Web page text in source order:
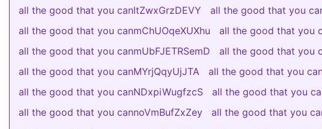
all the good that you canltZwxGrzDEVY
all the good that you
all the good that you canmChUOqeXUXhu
all the good that you
all the good that you canmUbFJETRSemD
all the good that you
all the good that you canMYrjQqyUjJTA
all the good that you
all the good that you canNDxpiWugfzcS
all the good that you
all the good that you cannoVmBufZxZey
all the good that you